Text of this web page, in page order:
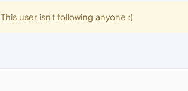
This user isn't following anyone :(